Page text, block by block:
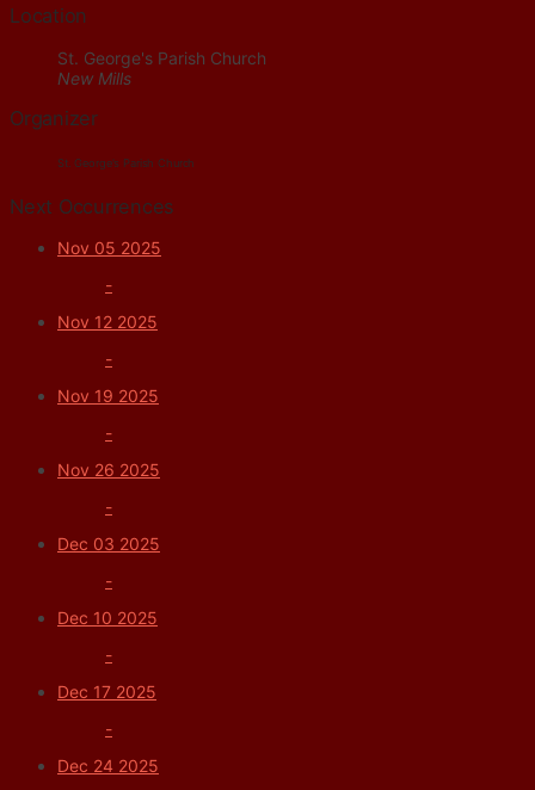
Location
St. George's Parish Church
New Mills
Organizer
St. George's Parish Church
Next Occurrences
Nov 05 2025
-
Nov 12 2025
-
Nov 19 2025
-
Nov 26 2025
-
Dec 03 2025
-
Dec 10 2025
-
Dec 17 2025
-
Dec 24 2025